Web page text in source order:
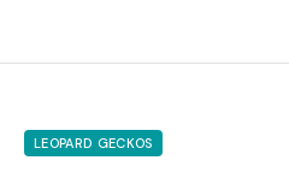
LEOPARD GECKOS